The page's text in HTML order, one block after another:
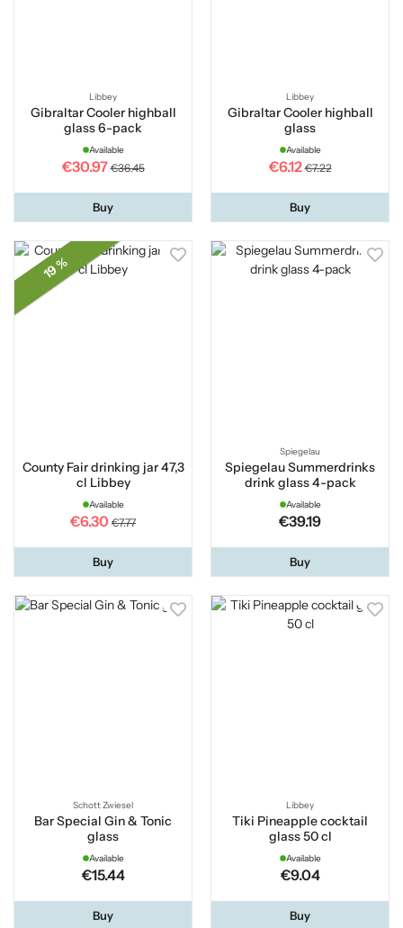
Libbey
Gibraltar Cooler highball
glass 6-pack
Available
€30.97 €36.45
Buy
Libbey
Gibraltar Cooler highball
glass
Available
€6.12 €7.22
Buy
19 %
County Fair drinking jar 47,3
cl Libbey
Available
€6.30 €7.77
Buy
Spiegelau
Spiegelau Summerdrinks
drink glass 4-pack
Available
€39.19
Buy
Schott Zwiesel
Bar Special Gin & Tonic
glass
Available
€15.44
Buy
Libbey
Tiki Pineapple cocktail
glass 50 cl
Available
€9.04
Buy